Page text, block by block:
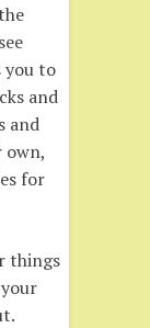
you to
and
and
own,
for
things